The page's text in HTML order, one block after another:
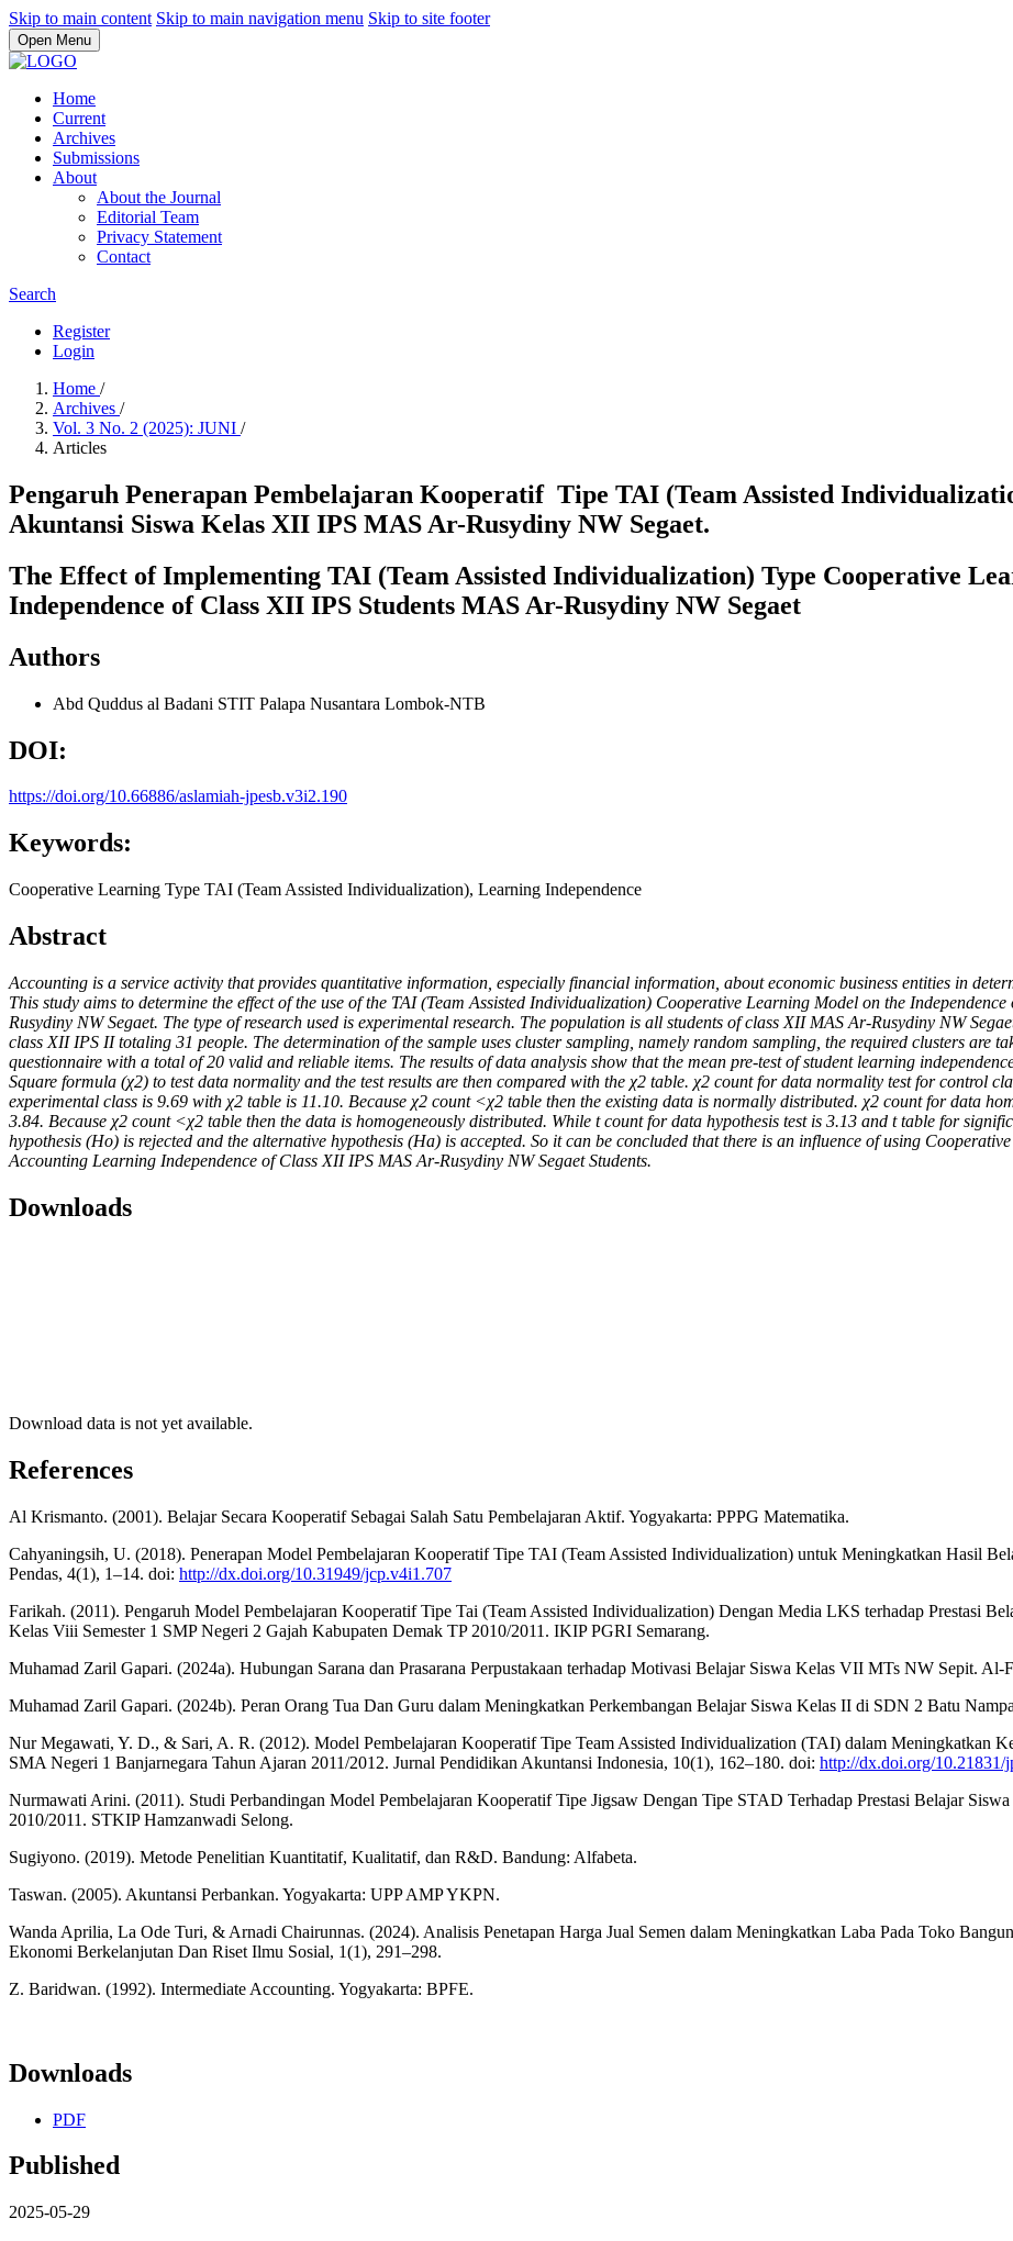
Skip to main content Skip to main navigation menu Skip to site footer
Open Menu
Home
Current
Archives
Submissions
About
About the Journal
Editorial Team
Privacy Statement
Contact
Search
Register
Login
Home /
Archives /
Vol. 3 No. 2 (2025): JUNI /
Articles
Pengaruh Penerapan Pembelajaran Kooperatif Tipe TAI (Team Assisted
Akuntansi Siswa Kelas XII IPS MAS Ar-Rusydiny NW Segaet.
The Effect of Implementing TAI (Team Assisted Individualization) Type Cooperative
Independence of Class XII IPS Students MAS Ar-Rusydiny NW Segaet
Authors
Abd Quddus al Badani STIT Palapa Nusantara Lombok-NTB
DOI:
https://doi.org/10.66886/aslamiah-jpesb.v3i2.190
Keywords:
Cooperative Learning Type TAI (Team Assisted Individualization), Learning Independence
Abstract
Accounting is a service activity that provides quantitative information, especially financial information, about economic business entities in
This study aims to determine the effect of the use of the TAI (Team Assisted Individualization) Cooperative Learning Model on the
Rusydiny NW Segaet. The type of research used is experimental research. The population is all students of class XII MAS Ar-Rusydiny NW
class XII IPS II totaling 31 people. The determination of the sample uses cluster sampling, namely random sampling, the required clusters are
questionnaire with a total of 20 valid and reliable items. The results of data analysis show that the mean pre-test of student learning
Square formula (χ2) to test data normality and the test results are then compared with the χ2 table. χ2 count for data normality test for control
experimental class is 9.69 with χ2 table is 11.10. Because χ2 count <χ2 table then the existing data is normally distributed. χ2 count for data
3.84. Because χ2 count <χ2 table then the data is homogeneously distributed. While t count for data hypothesis test is 3.13 and t table for
hypothesis (Ho) is rejected and the alternative hypothesis (Ha) is accepted. So it can be concluded that there is an influence of using
Accounting Learning Independence of Class XII IPS MAS Ar-Rusydiny NW Segaet Students.
Downloads
Download data is not yet available.
References
Al Krismanto. (2001). Belajar Secara Kooperatif Sebagai Salah Satu Pembelajaran Aktif. Yogyakarta: PPPG Matematika.
Cahyaningsih, U. (2018). Penerapan Model Pembelajaran Kooperatif Tipe TAI (Team Assisted Individualization) untuk Meningkatkan Hasil
Pendas, 4(1), 1–14. doi: http://dx.doi.org/10.31949/jcp.v4i1.707
Farikah. (2011). Pengaruh Model Pembelajaran Kooperatif Tipe Tai (Team Assisted Individualization) Dengan Media LKS terhadap Prestasi
Kelas Viii Semester 1 SMP Negeri 2 Gajah Kabupaten Demak TP 2010/2011. IKIP PGRI Semarang.
Muhamad Zaril Gapari. (2024a). Hubungan Sarana dan Prasarana Perpustakaan terhadap Motivasi Belajar Siswa Kelas VII MTs NW Sepit.
Muhamad Zaril Gapari. (2024b). Peran Orang Tua Dan Guru dalam Meningkatkan Perkembangan Belajar Siswa Kelas II di SDN 2 Batu
Nur Megawati, Y. D., & Sari, A. R. (2012). Model Pembelajaran Kooperatif Tipe Team Assisted Individualization (TAI) dalam Meningkatkan
SMA Negeri 1 Banjarnegara Tahun Ajaran 2011/2012. Jurnal Pendidikan Akuntansi Indonesia, 10(1), 162–180. doi: http://dx.doi.org/10.21831/
Nurmawati Arini. (2011). Studi Perbandingan Model Pembelajaran Kooperatif Tipe Jigsaw Dengan Tipe STAD Terhadap Prestasi Belajar
2010/2011. STKIP Hamzanwadi Selong.
Sugiyono. (2019). Metode Penelitian Kuantitatif, Kualitatif, dan R&D. Bandung: Alfabeta.
Taswan. (2005). Akuntansi Perbankan. Yogyakarta: UPP AMP YKPN.
Wanda Aprilia, La Ode Turi, & Arnadi Chairunnas. (2024). Analisis Penetapan Harga Jual Semen dalam Meningkatkan Laba Pada Toko
Ekonomi Berkelanjutan Dan Riset Ilmu Sosial, 1(1), 291–298.
Z. Baridwan. (1992). Intermediate Accounting. Yogyakarta: BPFE.
Downloads
PDF
Published
2025-05-29